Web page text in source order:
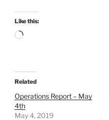
Like this:
Loading…
Related
Operations Report – May
4th
May 4, 2019